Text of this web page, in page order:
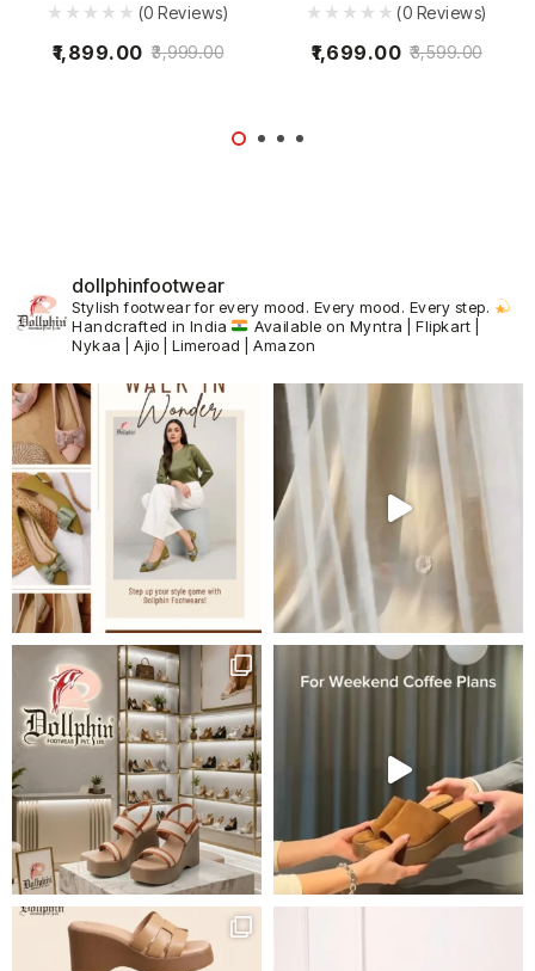
(0 Reviews)
3,999.00
1,899.00
(0 Reviews)
3,599.00
1,699.00
dollphinfootwear
Stylish footwear for every mood. Every mood. Every step.
Handcrafted in India
Available on Myntra | Flipkart |
Nykaa | Ajio | Limeroad | Amazon